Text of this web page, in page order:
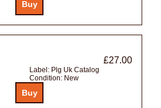
£27.00
Label: Plg Uk Catalog
Condition: New